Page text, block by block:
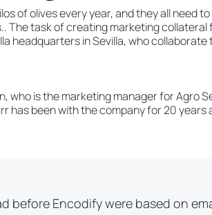
of olives every year, and they all need
The task of creating marketing collateral
headquarters in Sevilla, who
who is the marketing manager for Agro
has been with the company for 20 years
before Encodify were based on